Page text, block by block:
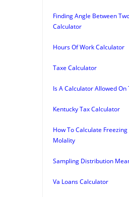
Finding Angle Between
Calculator
Hours Of Work Calculator
Taxe Calculator
Is A Calculator Allowed On
Kentucky Tax Calculator
How To Calculate
Molality
Sampling Distribution
Va Loans Calculator